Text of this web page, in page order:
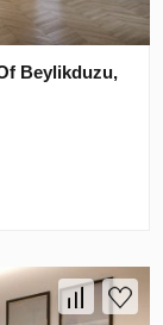
Beylikduzu,